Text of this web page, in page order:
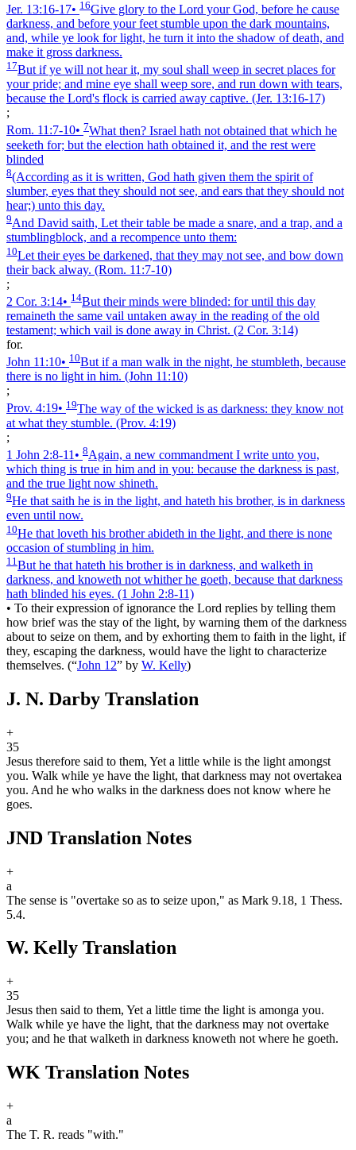
Jer. 13:16‑17• 16Give glory to the Lord your God, before he cause
darkness, and before your feet stumble upon the dark mountains,
and, while ye look for light, he turn it into the shadow of death, and
make it gross darkness.
17But if ye will not hear it, my soul shall weep in secret places for
your pride; and mine eye shall weep sore, and run down with tears,
because the Lord's flock is carried away captive. (Jer. 13:16‑17)
;
Rom. 11:7‑10• 7What then? Israel hath not obtained that which he
seeketh for; but the election hath obtained it, and the rest were
blinded
8(According as it is written, God hath given them the spirit of
slumber, eyes that they should not see, and ears that they should not
hear;) unto this day.
9And David saith, Let their table be made a snare, and a trap, and a
stumblingblock, and a recompence unto them:
10Let their eyes be darkened, that they may not see, and bow down
their back alway. (Rom. 11:7‑10)
;
2 Cor. 3:14• 14But their minds were blinded: for until this day
remaineth the same vail untaken away in the reading of the old
testament; which vail is done away in Christ. (2 Cor. 3:14)
for.
John 11:10• 10But if a man walk in the night, he stumbleth, because
there is no light in him. (John 11:10)
;
Prov. 4:19• 19The way of the wicked is as darkness: they know not
at what they stumble. (Prov. 4:19)
;
1 John 2:8‑11 • 8Again, a new commandment I write unto you,
which thing is true in him and in you: because the darkness is past,
and the true light now shineth.
9He that saith he is in the light, and hateth his brother, is in darkness
even until now.
10He that loveth his brother abideth in the light, and there is none
occasion of stumbling in him.
11 But he that hateth his brother is in darkness, and walketh in
darkness, and knoweth not whither he goeth, because that darkness
hath blinded his eyes. (1 John 2:8‑11)
• To their expression of ignorance the Lord replies by telling them
how brief was the stay of the light, by warning them of the darkness
about to seize on them, and by exhorting them to faith in the light, if
they, escaping the darkness, would have the light to characterize
themselves. (“John 12” by W. Kelly)
J. N. Darby Translation
+
35
Jesus therefore said to them, Yet a little while is the light amongst
you. Walk while ye have the light, that darkness may not overtakea
you. And he who walks in the darkness does not know where he
goes.
JND Translation Notes
+
a
The sense is "overtake so as to seize upon," as Mark 9.18, 1 Thess.
5.4.
W. Kelly Translation
+
35
Jesus then said to them, Yet a little time the light is amonga you.
Walk while ye have the light, that the darkness may not overtake
you; and he that walketh in darkness knoweth not where he goeth.
WK Translation Notes
+
a
The T. R. reads "with."